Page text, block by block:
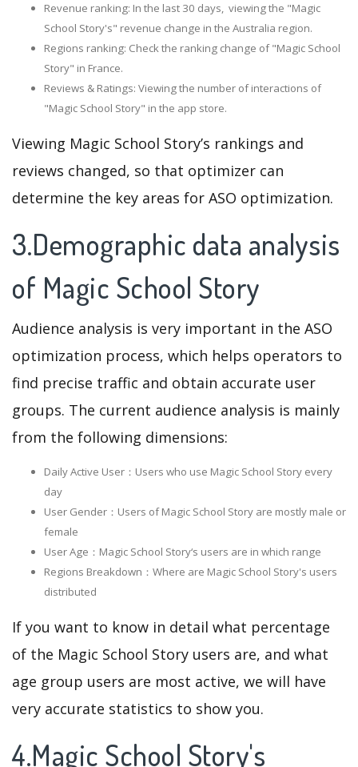
Revenue ranking: In the last 30 days, viewing the "Magic
School Story's" revenue change in the Australia region.
Regions ranking: Check the ranking change of "Magic School
Story" in France.
Reviews & Ratings: Viewing the number of interactions of
"Magic School Story" in the app store.
Viewing Magic School Story’s rankings and
reviews changed, so that optimizer can
determine the key areas for ASO optimization.
3.Demographic data analysis
of Magic School Story
Audience analysis is very important in the ASO
optimization process, which helps operators to
find precise traffic and obtain accurate user
groups. The current audience analysis is mainly
from the following dimensions:
Daily Active User：Users who use Magic School Story every
day
User Gender：Users of Magic School Story are mostly male or
female
User Age：Magic School Story‘s users are in which range
Regions Breakdown：Where are Magic School Story's users
distributed
If you want to know in detail what percentage
of the Magic School Story users are, and what
age group users are most active, we will have
very accurate statistics to show you.
4.Magic School Story's